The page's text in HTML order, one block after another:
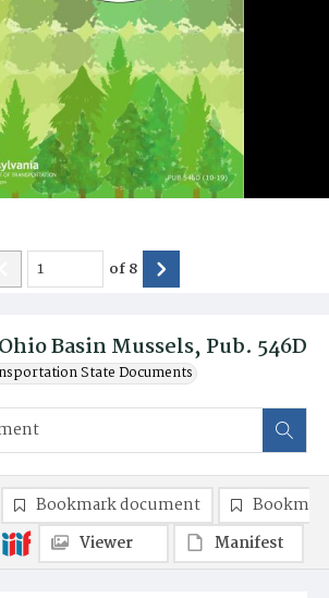
Basin Mussels, Pub. 546D
State Documents
of8
Bookmark document
Viewer
Manifest